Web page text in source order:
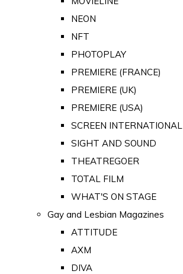
NEON
NFT
PHOTOPLAY
PREMIERE (FRANCE)
PREMIERE (UK)
PREMIERE (USA)
SCREEN INTERNATIONAL
SIGHT AND SOUND
THEATREGOER
TOTAL FILM
WHAT'S ON STAGE
Gay and Lesbian Magazines
ATTITUDE
AXM
DIVA